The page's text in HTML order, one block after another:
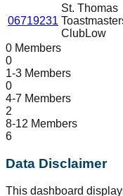
06719231
St. Thomas
ClubLow
0 Members
0
1-3 Members
0
4-7 Members
2
8-12 Members
6
Data Disclaimer
This dashboard